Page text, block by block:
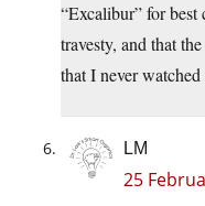
“Excalibur” for best
travesty, and that
that I never
LM
25